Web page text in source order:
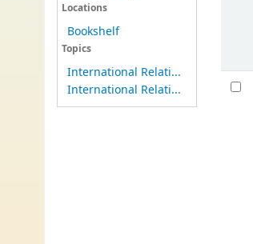
Locations
Bookshelf
Topics
International Relati...
International Relati...